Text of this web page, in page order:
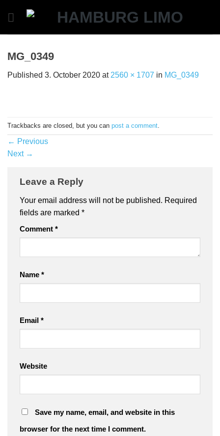
MG_0349
Published 3. October 2020 at 2560 × 1707 in MG_0349
Trackbacks are closed, but you can post a comment
← Previous
Next →
Leave a Reply
Your email address will not be published. Required
fields are marked *
Comment *
Name *
Email *
Website
Save my name, email, and website in this
browser for the next time I comment.